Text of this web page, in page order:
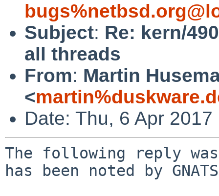
Subject: Re: kern/
all threads
From: Martin
<
Date: Thu, 6 Apr
The following reply
has been noted by